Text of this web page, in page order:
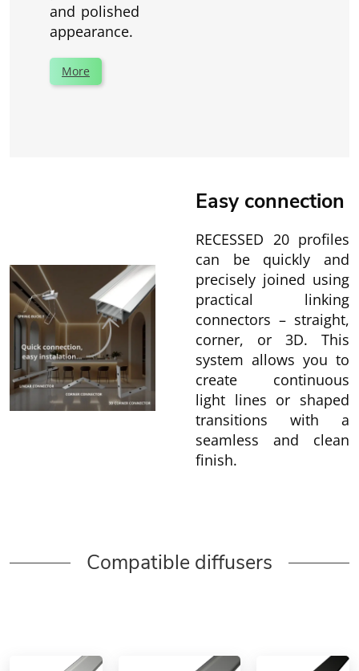
and polished
appearance.
More
Easy connection
RECESSED 20 profiles
can be quickly and
precisely joined using
practical linking
connectors – straight,
corner, or 3D. This
system allows you to
create continuous
light lines or shaped
transitions with a
seamless and clean
finish.
Compatible diffusers